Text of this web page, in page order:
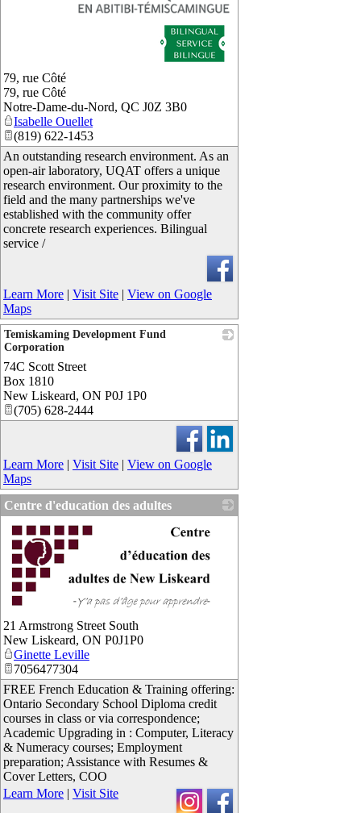
79, rue Côté
79, rue Côté
Notre-Dame-du-Nord, QC J0Z 3B0
Isabelle Ouellet
(819) 622-1453
An outstanding research environment. As an
open-air laboratory, UQAT offers a unique
research environment. Our proximity to the
field and the many partnerships we've
established with the community offer
concrete research experiences. Bilingual
service /
Learn More | Visit Site | View on Google
Maps
Temiskaming Development Fund
Corporation
74C Scott Street
Box 1810
New Liskeard, ON P0J 1P0
(705) 628-2444
Learn More | Visit Site | View on Google
Maps
Centre d'education des adultes
_
21 Armstrong Street South
New Liskeard, ON P0J1P0
Ginette Leville
7056477304
FREE French Education & Training offering:
Ontario Secondary School Diploma credit
courses in class or via correspondence;
Academic Upgrading in : Computer, Literacy
& Numeracy courses; Employment
preparation; Assistance with Resumes &
Cover Letters, COO
Learn More | Visit Site